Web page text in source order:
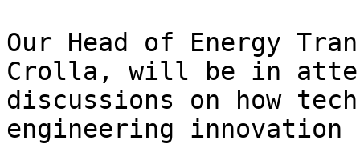
Our Head of Energy
Crolla, will be in
discussions on how
engineering innovation